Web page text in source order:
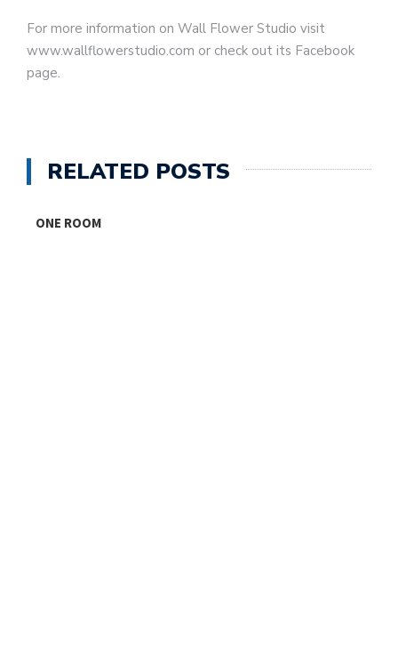
For more information on Wall Flower Studio visit
www.wallflowerstudio.com or check out its Facebook
page.
RELATED POSTS
ONE ROOM